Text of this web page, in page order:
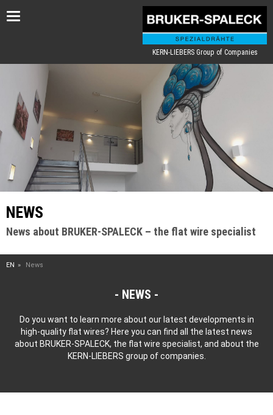
Toggle
KERN-LIEBERS Group of Companies
NEWS
News about BRUKER-SPALECK – the flat wire specialist
EN News
NEWS
Do you want to learn more about our latest developments in
high-quality flat wires? Here you can find all the latest news
about BRUKER-SPALECK, the flat wire specialist, and about the
KERN-LIEBERS group of companies.